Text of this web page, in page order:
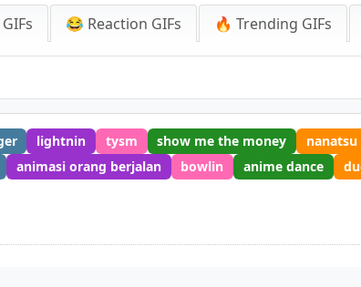
😂 Reaction GIFs 🔥 Trending GIFs
lightnin tysm show me the money
animasi orang berjalan bowlin anime dance